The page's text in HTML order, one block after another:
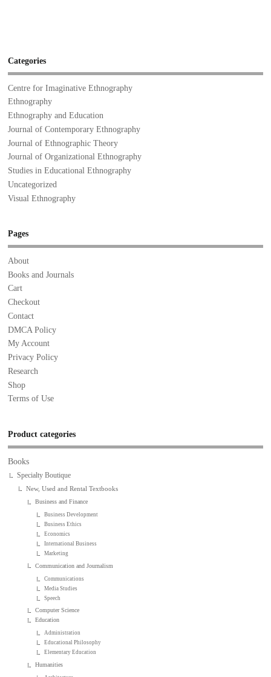
Categories
Centre for Imaginative Ethnography
Ethnography
Ethnography and Education
Journal of Contemporary Ethnography
Journal of Ethnographic Theory
Journal of Organizational Ethnography
Studies in Educational Ethnography
Uncategorized
Visual Ethnography
Pages
About
Books and Journals
Cart
Checkout
Contact
DMCA Policy
My Account
Privacy Policy
Research
Shop
Terms of Use
Product categories
Books
Specialty Boutique
New, Used and Rental Textbooks
Business and Finance
Business Development
Business Ethics
Economics
International Business
Marketing
Communication and Journalism
Communications
Media Studies
Speech
Computer Science
Education
Administration
Educational Philosophy
Elementary Education
Humanities